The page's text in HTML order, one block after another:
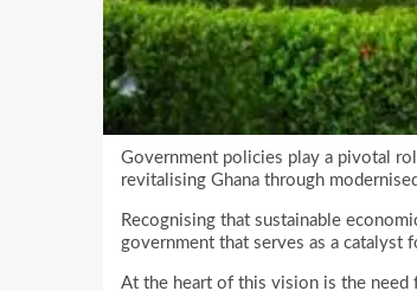
Government policies play a pivotal
revitalising Ghana through
Recognising that sustainable
government that serves as a catalyst
At the heart of this vision is the